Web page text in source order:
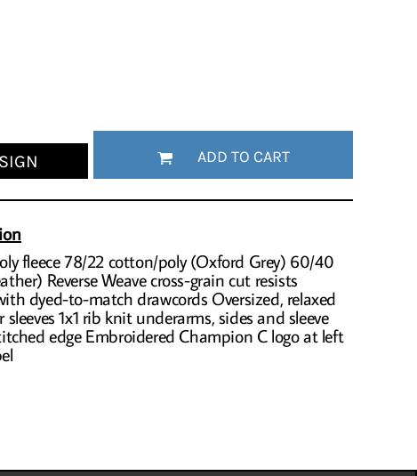
ADD TO CART
fleece 78/22 cotton/poly (Oxford Grey) 60/40
Reverse Weave cross-grain cut resists
dyed-to-match drawcords Oversized, relaxed
1x1 rib knit underarms, sides and sleeve
edge Embroidered Champion C logo at left